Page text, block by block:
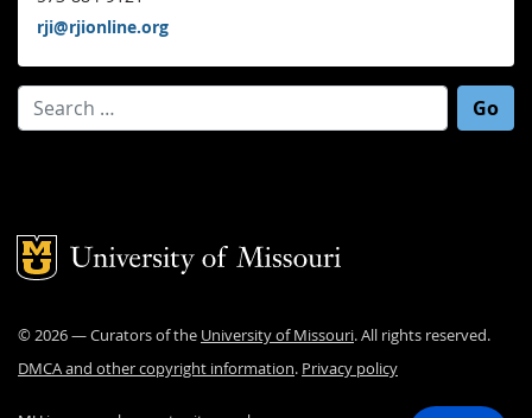
rji@rjionline.org
Search for:
Mizzou Logo
©2026— Curators of the University of Missouri. All rights reserved.
DMCA and other copyright information. Privacy policy